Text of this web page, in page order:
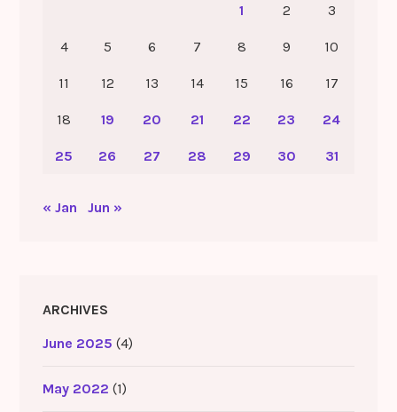
1 2 3
4 5 6 7 8 9 10
11 12 13 14 15 16 17
18 19 20 21 22 23 24
25 26 27 28 29 30 31
« Jan Jun »
ARCHIVES
June 2025 (4)
May 2022 (1)